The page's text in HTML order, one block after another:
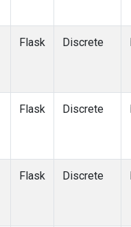
Flask Discrete
Flask Discrete
Flask Discrete